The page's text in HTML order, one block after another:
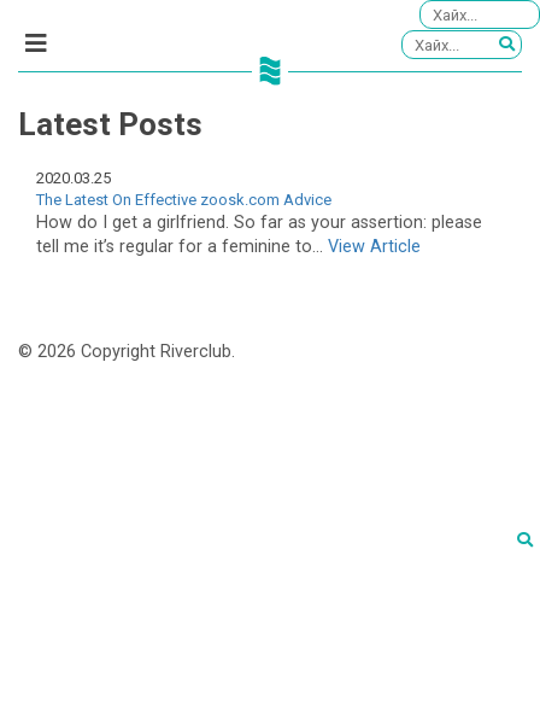
Latest Posts
2020.03.25
The Latest On Effective zoosk.com Advice
How do I get a girlfriend. So far as your assertion: please
tell me it’s regular for a feminine to... View Article
© 2026 Copyright Riverclub.